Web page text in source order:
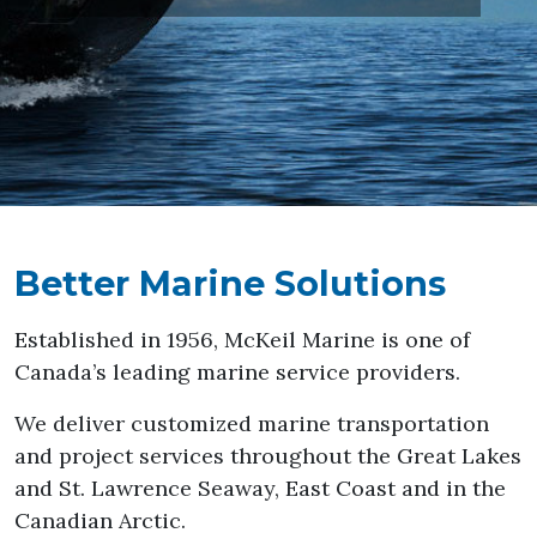
Better Marine Solutions
Established in 1956, McKeil Marine is one of
Canada’s leading marine service providers.
We deliver customized marine transportation
and project services throughout the Great Lakes
and St. Lawrence Seaway, East Coast and in the
Canadian Arctic.